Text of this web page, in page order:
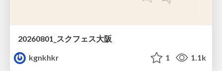
20260801_スクフェス大阪
kgnkhkr
1 1.1k